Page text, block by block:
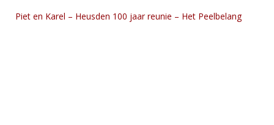
Piet en Karel – Heusden 100 jaar reunie – Het Peelbelang